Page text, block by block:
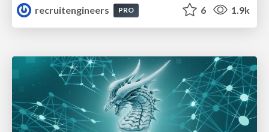
recruitengineers
PRO 6 1.9k